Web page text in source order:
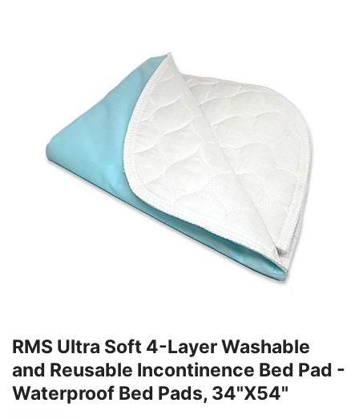
RMS Ultra Soft 4-Layer Washable
and Reusable Incontinence Bed Pad -
Waterproof Bed Pads, 34"X54"